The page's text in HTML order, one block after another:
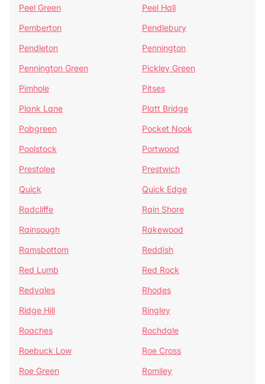
Peel Green
Peel Hall
Pemberton
Pendlebury
Pendleton
Pennington
Pennington Green
Pickley Green
Pimhole
Pitses
Plank Lane
Platt Bridge
Pobgreen
Pocket Nook
Poolstock
Portwood
Prestolee
Prestwich
Quick
Quick Edge
Radcliffe
Rain Shore
Rainsough
Rakewood
Ramsbottom
Reddish
Red Lumb
Red Rock
Redvales
Rhodes
Ridge Hill
Ringley
Roaches
Rochdale
Roebuck Low
Roe Cross
Roe Green
Romiley